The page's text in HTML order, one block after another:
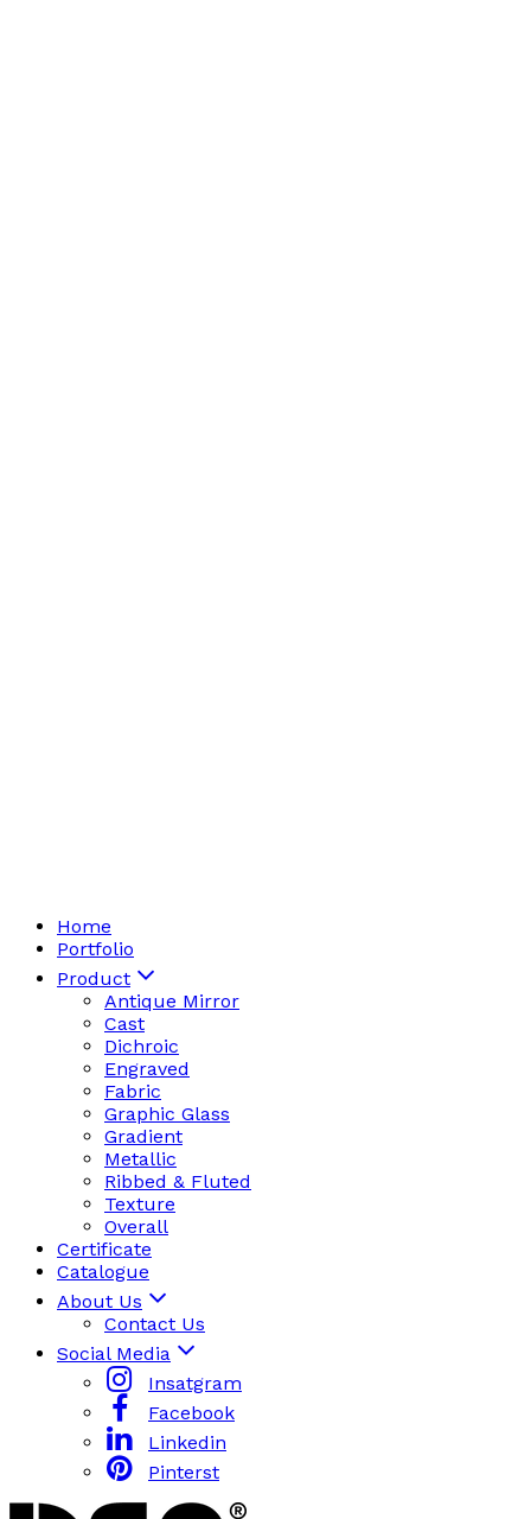
Home
Portfolio
Product
Antique Mirror
Cast
Dichroic
Engraved
Fabric
Graphic Glass
Gradient
Metallic
Ribbed & Fluted
Texture
Overall
Certificate
Catalogue
About Us
Contact Us
Social Media
Insatgram
Facebook
Linkedin
Pinterst